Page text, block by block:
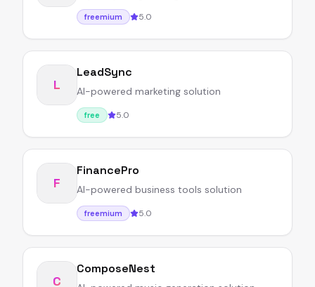
freemium 5.0
L
LeadSync
AI-powered marketing solution
free 5.0
F
FinancePro
AI-powered business tools solution
freemium 5.0
C
ComposeNest